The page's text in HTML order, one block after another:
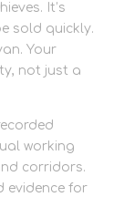
It’s
sold quickly.
Your
not just a
working
corridors.
evidence for